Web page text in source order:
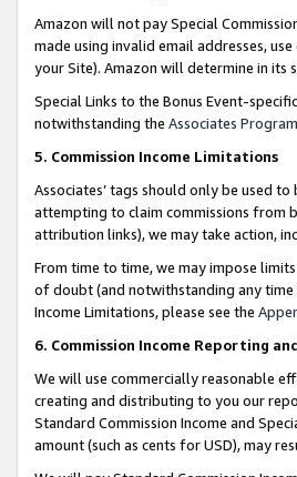
Amazon will not pay Special
made using invalid email addresses,
your Site). Amazon will determine in its
Special Links to the Bonus Event-
notwithstanding the Associates
5. Commission Income Limitations
Associates’ tags should only be used
attempting to claim commissions from
attribution links), we may take action,
From time to time, we may impose
of doubt (and notwithstanding any
Income Limitations, please see the
6. Commission Income Reporting
We will use commercially reasonable
creating and distributing to you our
Standard Commission Income and
amount (such as cents for USD), may